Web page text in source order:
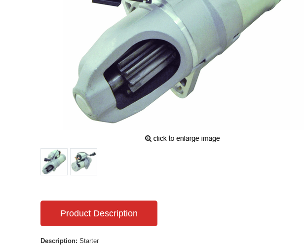
Product Description
Description: Starter